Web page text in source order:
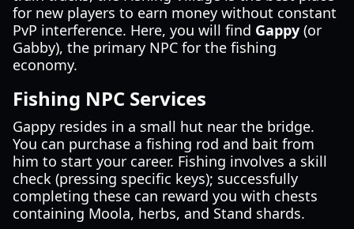
for new players to earn money without constant
PvP interference. Here, you will find Gappy (or
Gabby), the primary NPC for the fishing
economy.
Fishing NPC Services
Gappy resides in a small hut near the bridge.
You can purchase a fishing rod and bait from
him to start your career. Fishing involves a skill
check (pressing specific keys); successfully
completing these can reward you with chests
containing Moola, herbs, and Stand shards.